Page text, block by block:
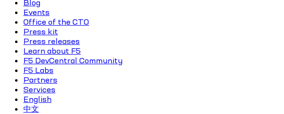
Blog
Events
Office of the CTO
Press kit
Press releases
Learn about F5
F5 DevCentral Community
F5 Labs
Partners
Services
English
中文